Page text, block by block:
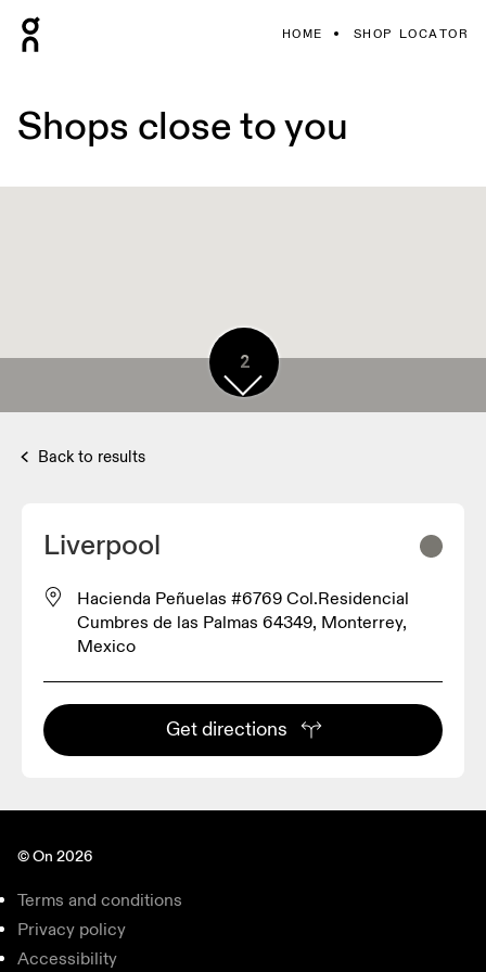
HOME SHOP LOCATOR
Shops close to you
2
Back to results
Liverpool
Hacienda Peñuelas #6769 Col.Residencial
Cumbres de las Palmas 64349, Monterrey,
Mexico
Get directions
© On 2026
Terms and conditions
Privacy policy
Accessibility